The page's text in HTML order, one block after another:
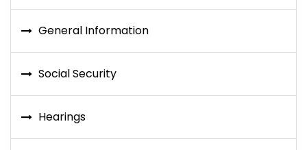
General Information
Social Security
Hearings